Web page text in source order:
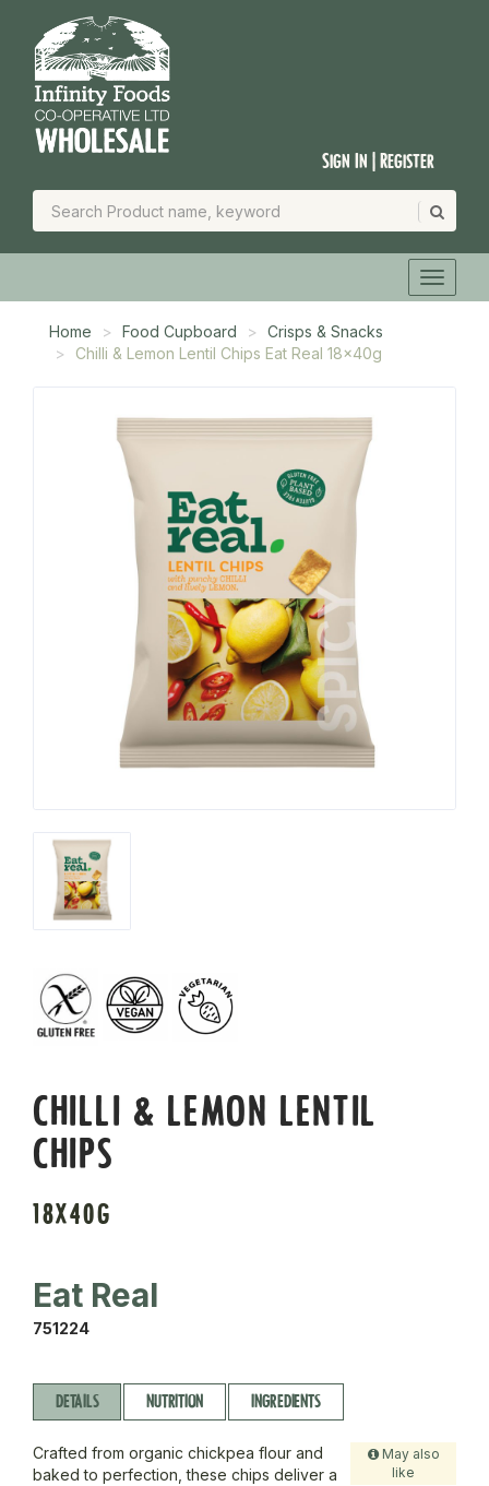
Sign In | Register
Home Food Cupboard
Crisps & Snacks
Chilli & Lemon Lentil Chips Eat Real 18x40g
CHILLI & LEMON LENTIL
CHIPS
18X40G
Eat Real
751224
DETAILS NUTRITION INGREDIENTS
May also
like
Crafted from organic chickpea flour and
baked to perfection, these chips deliver a